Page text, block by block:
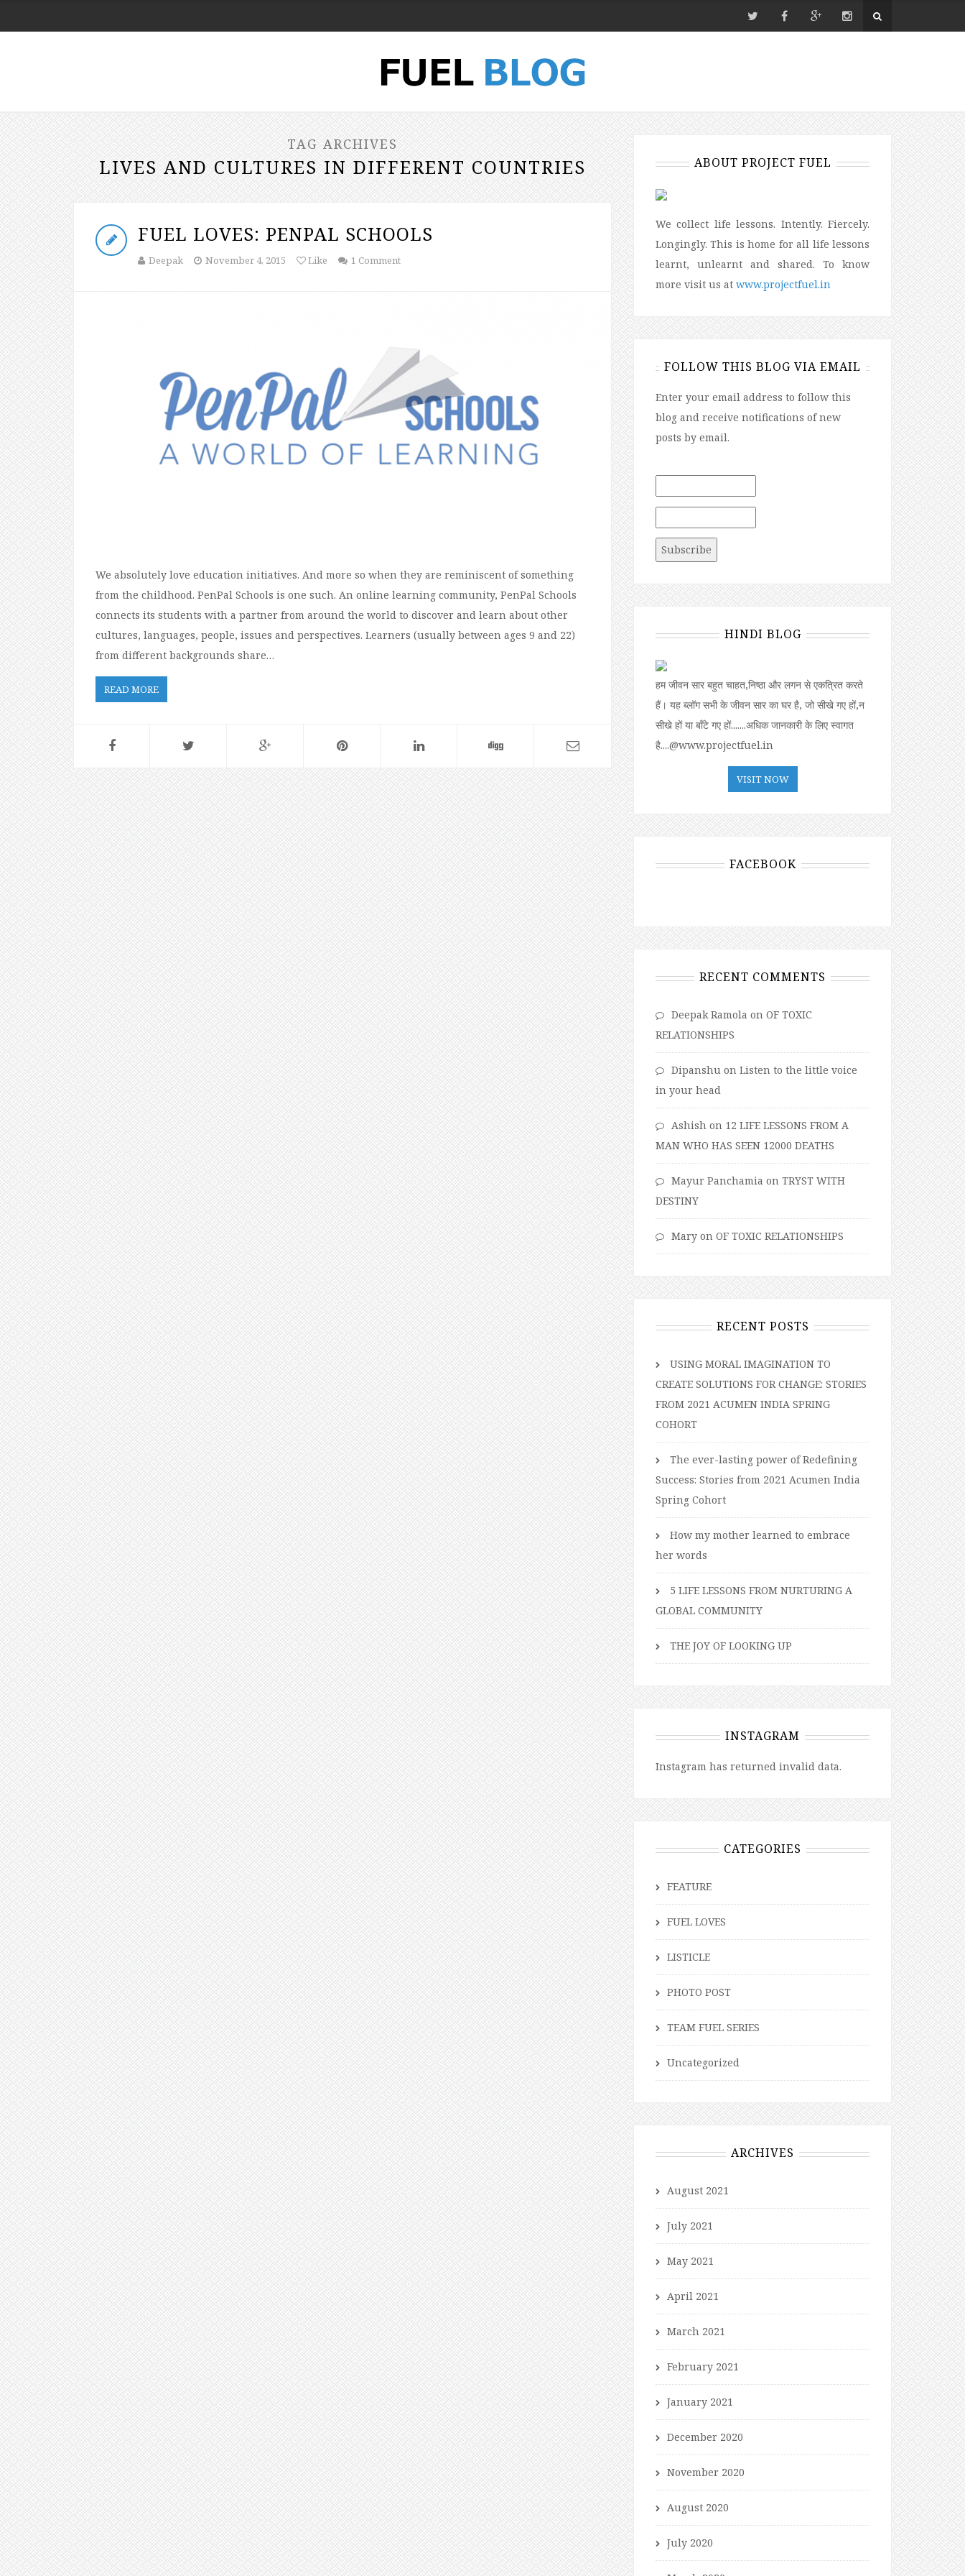
TAG ARCHIVES
LIVES AND CULTURES IN DIFFERENT COUNTRIES
FUEL LOVES: PENPAL SCHOOLS
Deepak November 4, 2015 Like 1 Comment
We absolutely love education initiatives. And more so when they are reminiscent of something
from the childhood. PenPal Schools is one such. An online learning community, PenPal Schools
connects its students with a partner from around the world to discover and learn about other
cultures, languages, people, issues and perspectives. Learners (usually between ages 9 and 22)
from different backgrounds share…
READ MORE
ABOUT PROJECT FUEL
We collect life lessons. Intently. Fiercely.
Longingly. This is home for all life lessons
learnt, unlearnt and shared. To know
more visit us at www.projectfuel.in
FOLLOW THIS BLOG VIA EMAIL
Enter your email address to follow this
blog and receive notifications of new
posts by email.
HINDI BLOG
हम जीवन सार बहुत चाहत,निष्ठा और लगन से एकत्रित करते
हैं। यह ब्लॉग सभी के जीवन सार का घर है, जो सीखे गए हों,न
सीखे हों या बॉंटे गए हों.......अधिक जानकारी के लिए स्वागत
है....@www.projectfuel.in
VISIT NOW
FACEBOOK
RECENT COMMENTS
Deepak Ramola on OF TOXIC
RELATIONSHIPS
Dipanshu on Listen to the little voice
in your head
Ashish on 12 LIFE LESSONS FROM A
MAN WHO HAS SEEN 12000 DEATHS
Mayur Panchamia on TRYST WITH
DESTINY
Mary on OF TOXIC RELATIONSHIPS
RECENT POSTS
USING MORAL IMAGINATION TO
CREATE SOLUTIONS FOR CHANGE: STORIES
FROM 2021 ACUMEN INDIA SPRING
COHORT
The ever-lasting power of Redefining
Success: Stories from 2021 Acumen India
Spring Cohort
How my mother learned to embrace
her words
5 LIFE LESSONS FROM NURTURING A
GLOBAL COMMUNITY
THE JOY OF LOOKING UP
INSTAGRAM
Instagram has returned invalid data.
CATEGORIES
FEATURE
FUEL LOVES
LISTICLE
PHOTO POST
TEAM FUEL SERIES
Uncategorized
ARCHIVES
August 2021
July 2021
May 2021
April 2021
March 2021
February 2021
January 2021
December 2020
November 2020
August 2020
July 2020